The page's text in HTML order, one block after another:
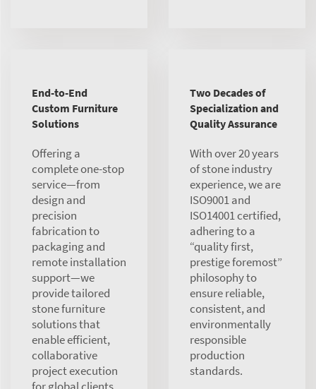
End-to-End
Custom Furniture
Solutions
Offering a
complete one-stop
service—from
design and
precision
fabrication to
packaging and
remote installation
support—we
provide tailored
stone furniture
solutions that
enable efficient,
collaborative
project execution
Two Decades of
Specialization and
Quality Assurance
With over 20 years
of stone industry
experience, we are
ISO9001 and
ISO14001 certified,
adhering to a
“quality first,
prestige foremost”
philosophy to
ensure reliable,
consistent, and
environmentally
responsible
production
standards.